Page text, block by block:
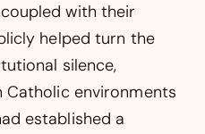
with their
helped turn the
silence,
environments
established a